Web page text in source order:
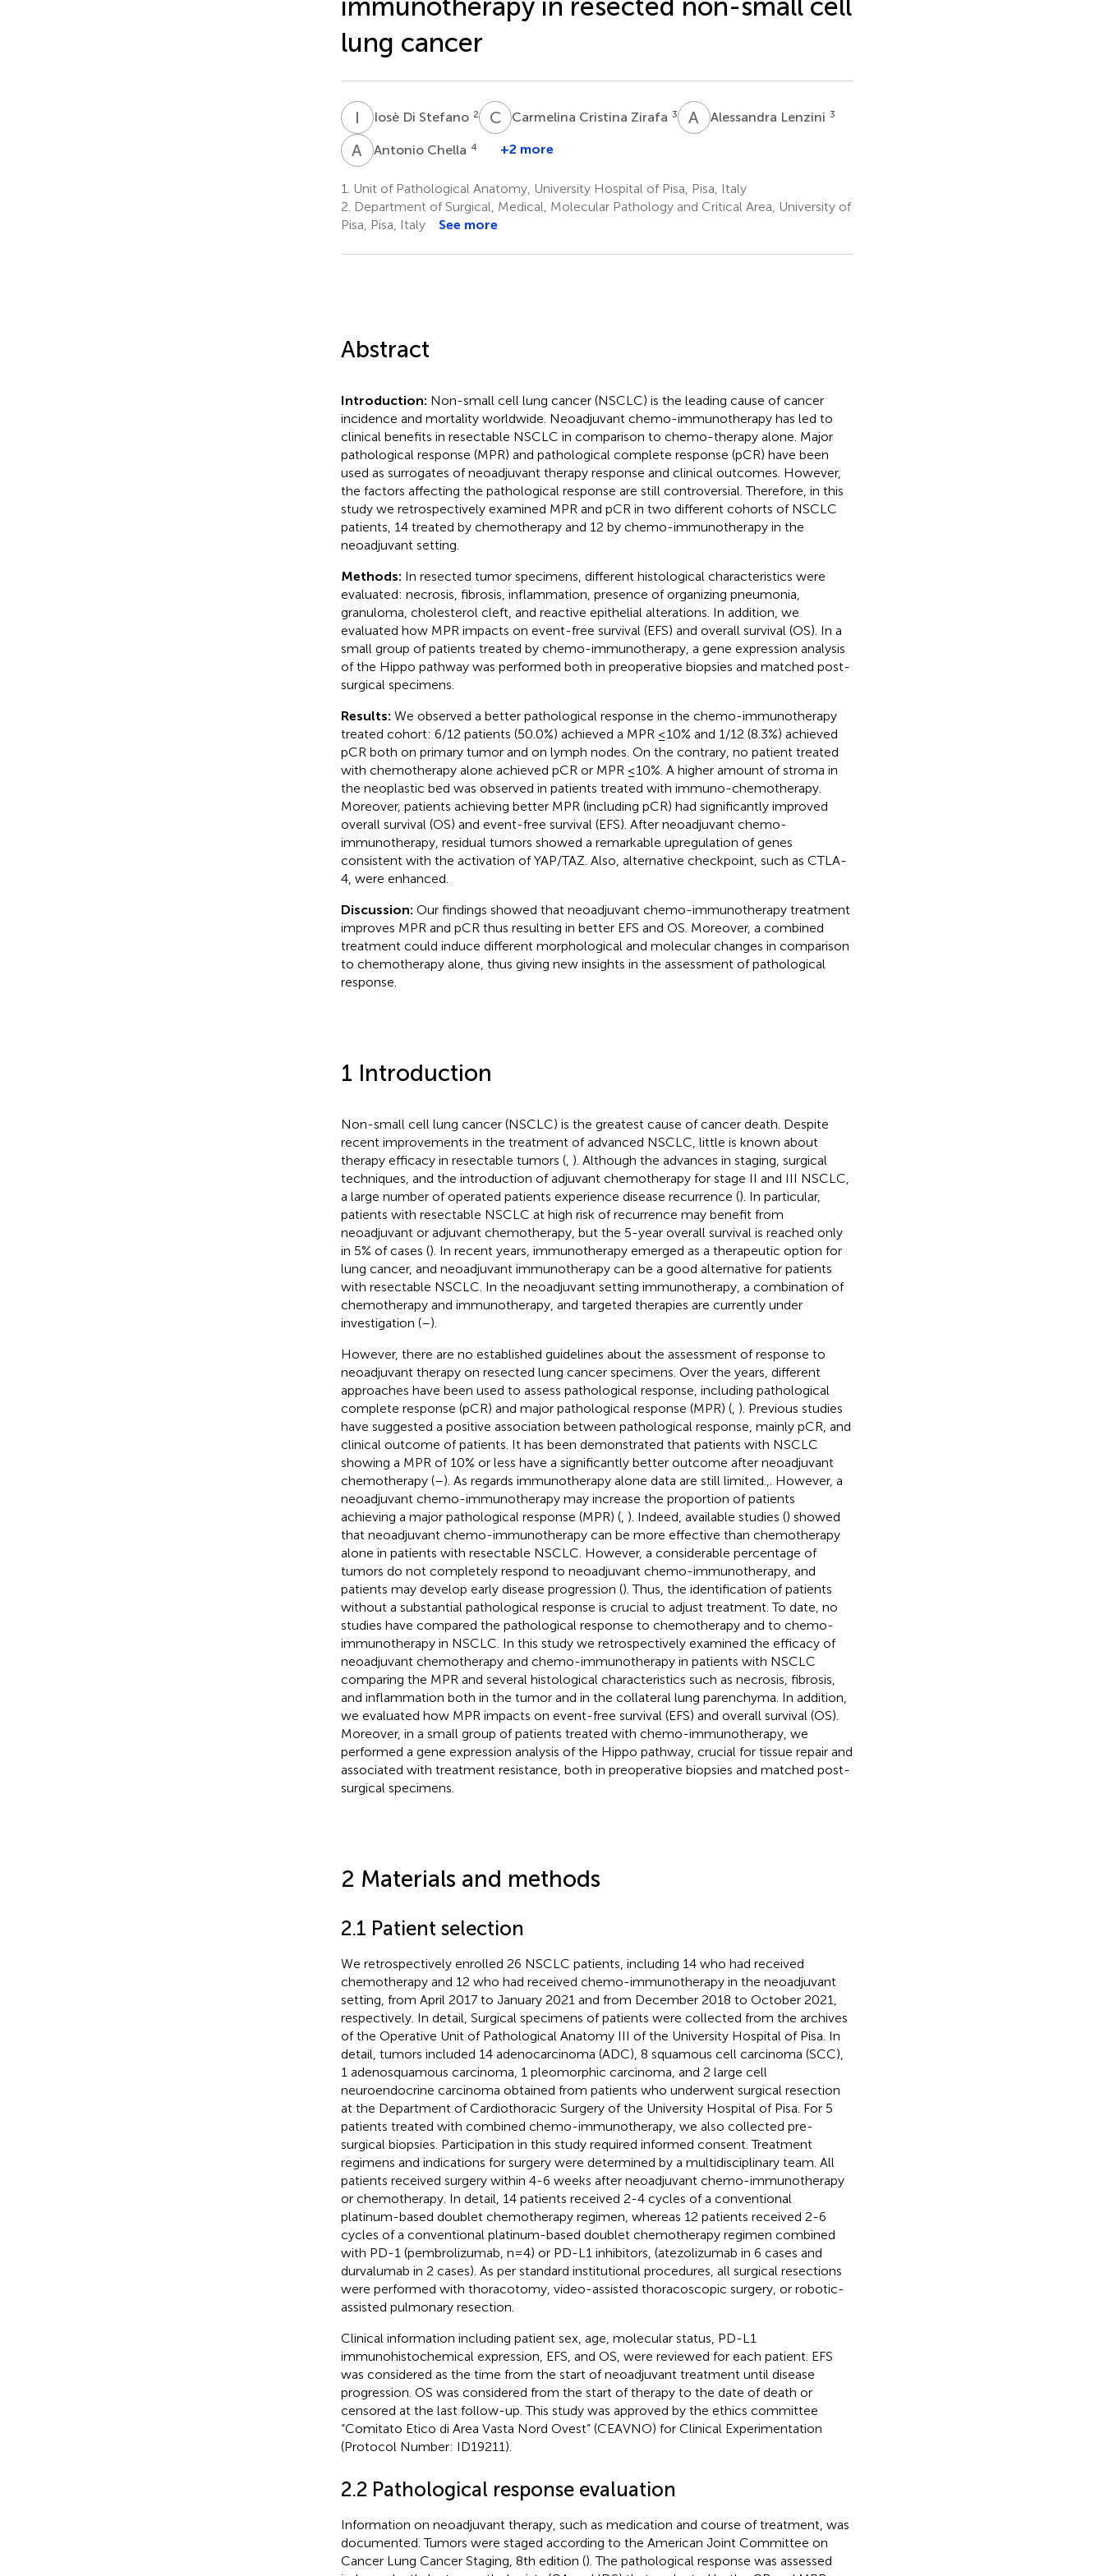
lung cancer
I DIosè Di Stefano 2 CCCarmelina Cristina Zirafa 3 A LAlessandra Lenzini 3
A CAntonio Chella 4 +2 more
1.
Unit of Pathological Anatomy, University Hospital of Pisa, Pisa, Italy
2. Department of Surgical, Medical, Molecular Pathology and Critical Area, University of
Pisa, Pisa, Italy
See more
Abstract
Introduction: Non-small cell lung cancer (NSCLC) is the leading cause of cancer
incidence and mortality worldwide. Neoadjuvant chemo-immunotherapy has led to
clinical benefits in resectable NSCLC in comparison to chemo-therapy alone. Major
pathological response (MPR) and pathological complete response (pCR) have been
used as surrogates of neoadjuvant therapy response and clinical outcomes. However,
the factors affecting the pathological response are still controversial. Therefore, in this
study we retrospectively examined MPR and pCR in two different cohorts of NSCLC
patients, 14 treated by chemotherapy and 12 by chemo-immunotherapy in the
neoadjuvant setting.
Methods: In resected tumor specimens, different histological characteristics were
evaluated: necrosis, fibrosis, inflammation, presence of organizing pneumonia,
granuloma, cholesterol cleft, and reactive epithelial alterations. In addition, we
evaluated how MPR impacts on event-free survival (EFS) and overall survival (OS). In a
small group of patients treated by chemo-immunotherapy, a gene expression analysis
of the Hippo pathway was performed both in preoperative biopsies and matched post-
surgical specimens.
Results: We observed a better pathological response in the chemo-immunotherapy
treated cohort: 6/12 patients (50.0%) achieved a MPR ≤10% and 1/12 (8.3%) achieved
pCR both on primary tumor and on lymph nodes. On the contrary, no patient treated
with chemotherapy alone achieved pCR or MPR ≤10%. A higher amount of stroma in
the neoplastic bed was observed in patients treated with immuno-chemotherapy.
Moreover, patients achieving better MPR (including pCR) had significantly improved
overall survival (OS) and event-free survival (EFS). After neoadjuvant chemo-
immunotherapy, residual tumors showed a remarkable upregulation of genes
consistent with the activation of YAP/TAZ. Also, alternative checkpoint, such as CTLA-
4, were enhanced.
Discussion: Our findings showed that neoadjuvant chemo-immunotherapy treatment
improves MPR and pCR thus resulting in better EFS and OS. Moreover, a combined
treatment could induce different morphological and molecular changes in comparison
to chemotherapy alone, thus giving new insights in the assessment of pathological
response.
1 Introduction
Non-small cell lung cancer (NSCLC) is the greatest cause of cancer death. Despite
recent improvements in the treatment of advanced NSCLC, little is known about
therapy efficacy in resectable tumors (, ). Although the advances in staging, surgical
techniques, and the introduction of adjuvant chemotherapy for stage II and III NSCLC,
a large number of operated patients experience disease recurrence (). In particular,
patients with resectable NSCLC at high risk of recurrence may benefit from
neoadjuvant or adjuvant chemotherapy, but the 5-year overall survival is reached only
in 5% of cases (). In recent years, immunotherapy emerged as a therapeutic option for
lung cancer, and neoadjuvant immunotherapy can be a good alternative for patients
with resectable NSCLC. In the neoadjuvant setting immunotherapy, a combination of
chemotherapy and immunotherapy, and targeted therapies are currently under
investigation (–).
However, there are no established guidelines about the assessment of response to
neoadjuvant therapy on resected lung cancer specimens. Over the years, different
approaches have been used to assess pathological response, including pathological
complete response (pCR) and major pathological response (MPR) (, ). Previous studies
have suggested a positive association between pathological response, mainly pCR, and
clinical outcome of patients. It has been demonstrated that patients with NSCLC
showing a MPR of 10% or less have a significantly better outcome after neoadjuvant
chemotherapy (–). As regards immunotherapy alone data are still limited.,. However, a
neoadjuvant chemo-immunotherapy may increase the proportion of patients
achieving a major pathological response (MPR) (, ). Indeed, available studies () showed
that neoadjuvant chemo-immunotherapy can be more effective than chemotherapy
alone in patients with resectable NSCLC. However, a considerable percentage of
tumors do not completely respond to neoadjuvant chemo-immunotherapy, and
patients may develop early disease progression (). Thus, the identification of patients
without a substantial pathological response is crucial to adjust treatment. To date, no
studies have compared the pathological response to chemotherapy and to chemo-
immunotherapy in NSCLC. In this study we retrospectively examined the efficacy of
neoadjuvant chemotherapy and chemo-immunotherapy in patients with NSCLC
comparing the MPR and several histological characteristics such as necrosis, fibrosis,
and inflammation both in the tumor and in the collateral lung parenchyma. In addition,
we evaluated how MPR impacts on event-free survival (EFS) and overall survival (OS).
Moreover, in a small group of patients treated with chemo-immunotherapy, we
performed a gene expression analysis of the Hippo pathway, crucial for tissue repair and
associated with treatment resistance, both in preoperative biopsies and matched post-
surgical specimens.
2 Materials and methods
2.1 Patient selection
We retrospectively enrolled 26 NSCLC patients, including 14 who had received
chemotherapy and 12 who had received chemo-immunotherapy in the neoadjuvant
setting, from April 2017 to January 2021 and from December 2018 to October 2021,
respectively. In detail, Surgical specimens of patients were collected from the archives
of the Operative Unit of Pathological Anatomy III of the University Hospital of Pisa. In
detail, tumors included 14 adenocarcinoma (ADC), 8 squamous cell carcinoma (SCC),
1 adenosquamous carcinoma, 1 pleomorphic carcinoma, and 2 large cell
neuroendocrine carcinoma obtained from patients who underwent surgical resection
at the Department of Cardiothoracic Surgery of the University Hospital of Pisa. For 5
patients treated with combined chemo-immunotherapy, we also collected pre-
surgical biopsies. Participation in this study required informed consent. Treatment
regimens and indications for surgery were determined by a multidisciplinary team. All
patients received surgery within 4-6 weeks after neoadjuvant chemo-immunotherapy
or chemotherapy. In detail, 14 patients received 2-4 cycles of a conventional
platinum-based doublet chemotherapy regimen, whereas 12 patients received 2-6
cycles of a conventional platinum-based doublet chemotherapy regimen combined
with PD-1 (pembrolizumab, n=4) or PD-L1 inhibitors, (atezolizumab in 6 cases and
durvalumab in 2 cases). As per standard institutional procedures, all surgical resections
were performed with thoracotomy, video-assisted thoracoscopic surgery, or robotic-
assisted pulmonary resection.
Clinical information including patient sex, age, molecular status, PD-L1
immunohistochemical expression, EFS, and OS, were reviewed for each patient. EFS
was considered as the time from the start of neoadjuvant treatment until disease
progression. OS was considered from the start of therapy to the date of death or
censored at the last follow-up. This study was approved by the ethics committee
“Comitato Etico di Area Vasta Nord Ovest” (CEAVNO) for Clinical Experimentation
(Protocol Number: ID19211).
2.2 Pathological response evaluation
Information on neoadjuvant therapy, such as medication and course of treatment, was
documented. Tumors were staged according to the American Joint Committee on
Cancer Lung Cancer Staging, 8th edition (). The pathological response was assessed